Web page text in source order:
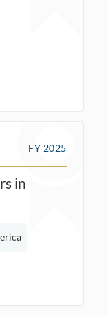
FY 2025
in